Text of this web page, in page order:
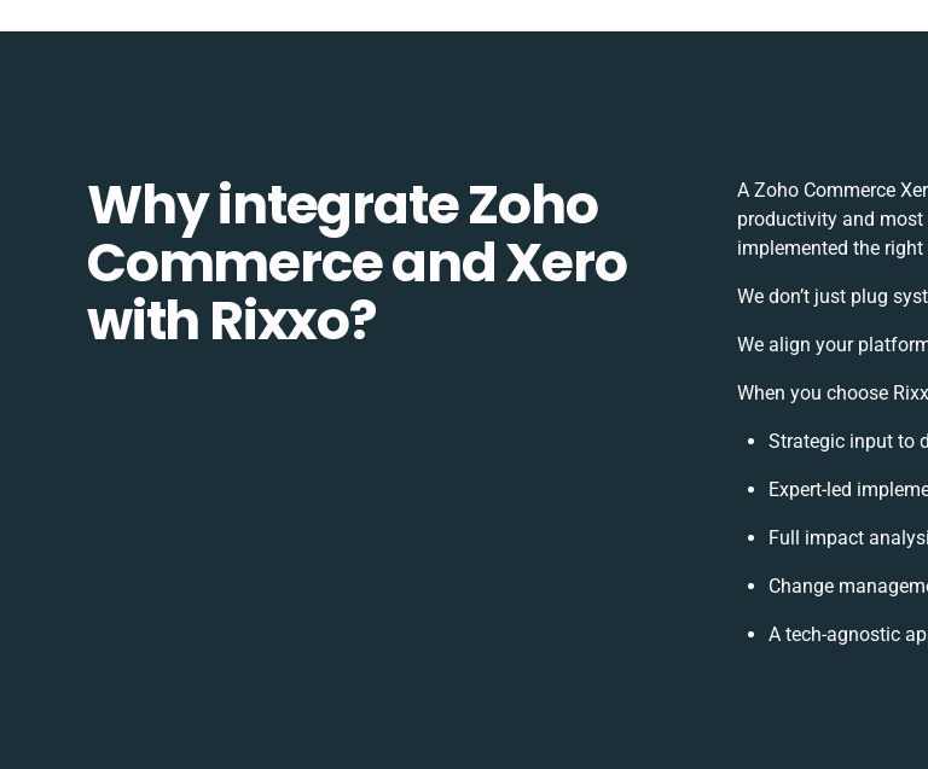
Why integrate Zoho
Commerce and Xero
with Rixxo?
A Zoho Commerce
productivity and
implemented the right
We don’t just plug
We align your
When you choose
Strategic input to
Expert-led
Full impact
Change
A tech-agnostic